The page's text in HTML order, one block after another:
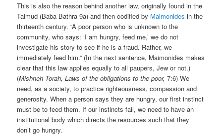
This is also the reason behind another law, originally found in the
Talmud (Baba Bathra 9a) and then codified by Maimonides in the
thirteenth century. “A poor person who is unknown to the
community, who says: ‘I am hungry, feed me,’ we do not
investigate his story to see if he is a fraud. Rather, we
immediately feed him.” (In the next sentence, Maimonides makes
clear that this law applies equally to all paupers, Jew or not.)
(Mishneh Torah, Laws of the obligations to the poor,7:6) We
need, as a society, to practice righteousness, compassion and
generosity. When a person says they are hungry, our first instinct
must be to feed them. If our instincts fail, we need to have an
institutional body which directs the resources such that they
don’t go hungry.